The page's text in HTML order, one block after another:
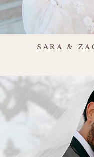
SARA &